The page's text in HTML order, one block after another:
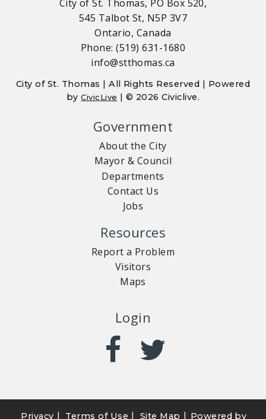
City of St. Thomas, PO Box 520,
545 Talbot St, N5P 3V7
Ontario, Canada
Phone: (519) 631-1680
info@stthomas.ca
City of St. Thomas | All Rights Reserved | Powered
byCivicLive | © 2026 Civiclive.
Government
About the City
Mayor & Council
Departments
Contact Us
Jobs
Resources
Report a Problem
Visitors
Maps
Login
Privacy | Terms of Use | Site Map | Powered by